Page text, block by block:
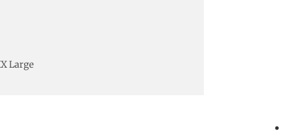
Large